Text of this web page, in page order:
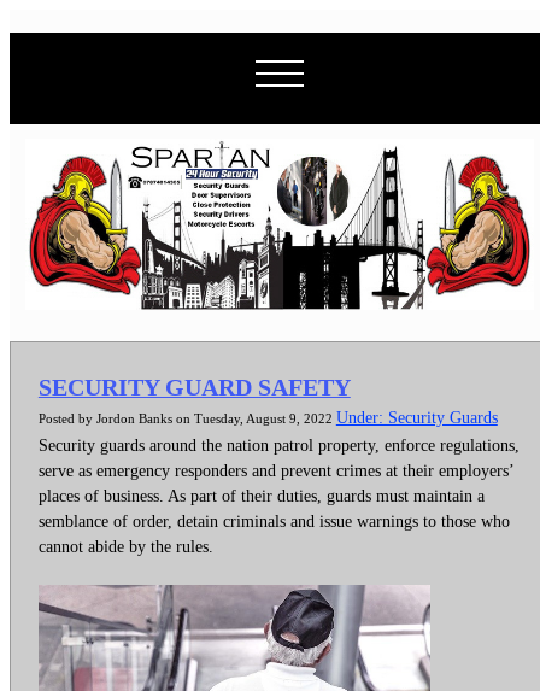
SECURITY GUARD SAFETY
Posted by Jordon Banks on Tuesday, August 9, 2022 Under: Security Guards
Security guards around the nation patrol property, enforce regulations,
serve as emergency responders and prevent crimes at their employers’
places of business. As part of their duties, guards must maintain a
semblance of order, detain criminals and issue warnings to those who
cannot abide by the rules.